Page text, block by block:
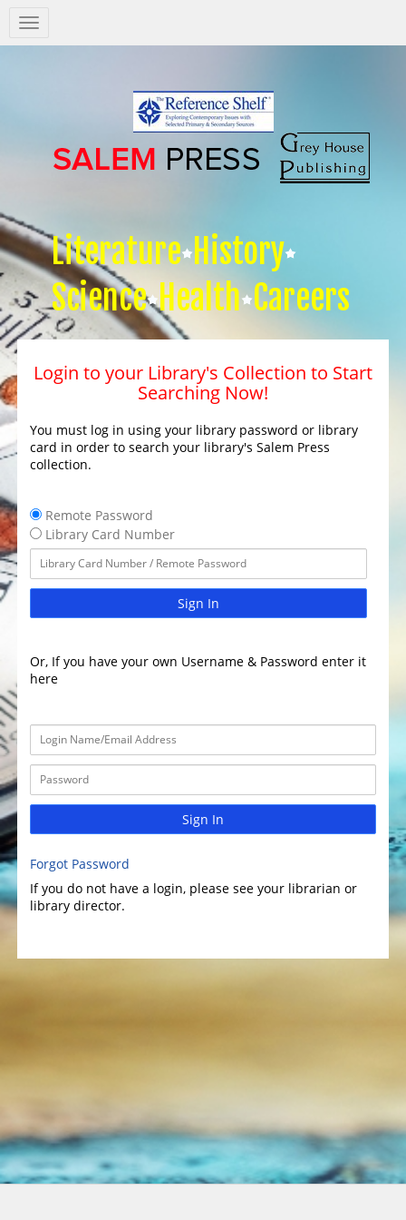
Salem
Press
Literature History
Science Health Careers
Login to your Library's Collection to Start
Searching Now!
You must log in using your library password or library
card in order to search your library's Salem Press
collection.
Remote Password
Library Card Number
Sign In
Or, If you have your own Username & Password enter it
here
Sign In
Forgot Password
If you do not have a login, please see your librarian or
library director.